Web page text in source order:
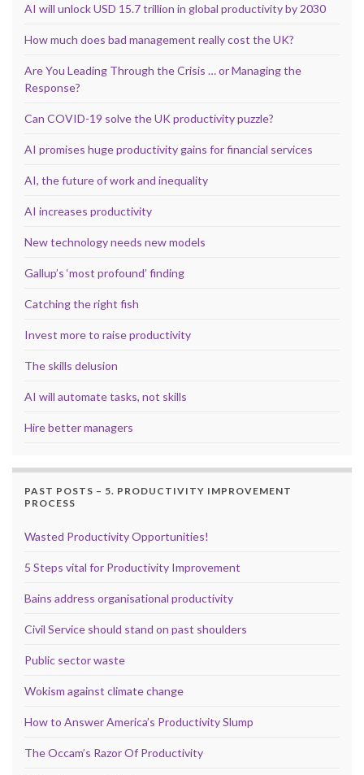
AI will unlock USD 15.7 trillion in global productivity by 2030
How much does bad management really cost the UK?
Are You Leading Through the Crisis … or Managing the
Response?
Can COVID-19 solve the UK productivity puzzle?
AI promises huge productivity gains for financial services
AI, the future of work and inequality
AI increases productivity
New technology needs new models
Gallup’s ‘most profound’ finding
Catching the right fish
Invest more to raise productivity
The skills delusion
AI will automate tasks, not skills
Hire better managers
PAST POSTS – 5. PRODUCTIVITY IMPROVEMENT
PROCESS
Wasted Productivity Opportunities!
5 Steps vital for Productivity Improvement
Bains address organisational productivity
Civil Service should stand on past shoulders
Public sector waste
Wokism against climate change
How to Answer America’s Productivity Slump
The Occam’s Razor Of Productivity